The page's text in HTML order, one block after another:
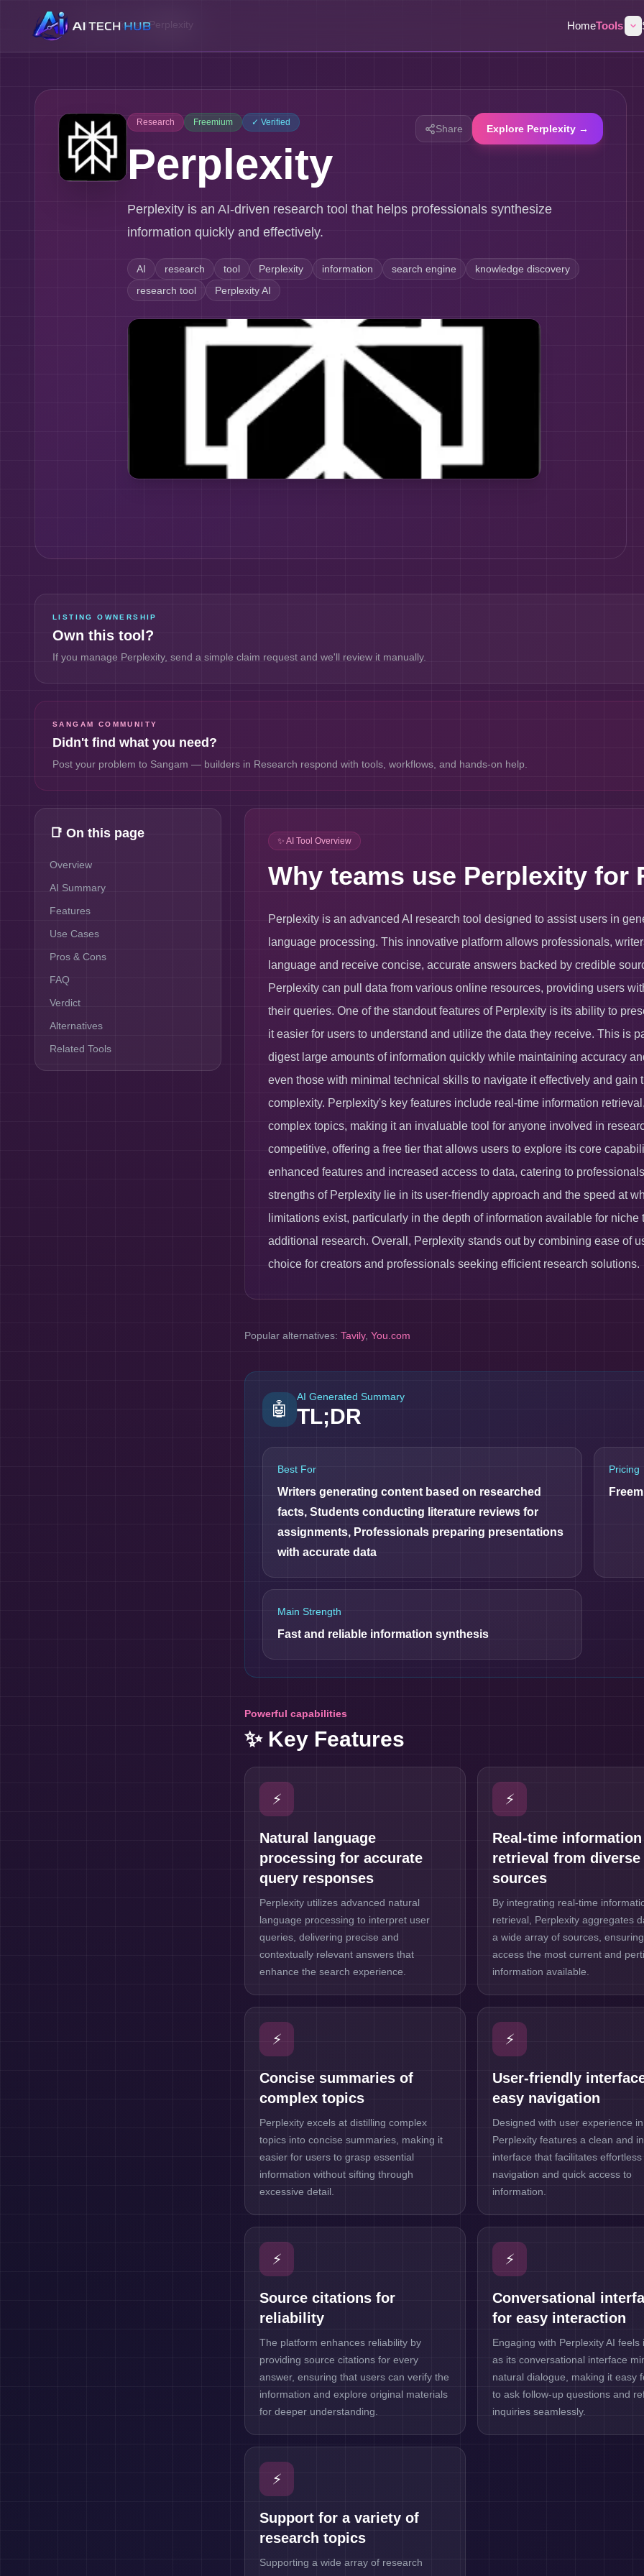
HomeTools
Home/Tools/Perplexity
Research Freemium ✓ Verified
Perplexity
Share Explore Perplexity →
Perplexity is an AI-driven research tool that helps professionals synthesize
information quickly and effectively.
AI research tool Perplexity information search engine
knowledge discovery
research tool
Perplexity AI
LISTING OWNERSHIP
Own this tool?
If you manage Perplexity, send a simple claim request and we'll review it manually.
SANGAM COMMUNITY
Didn't find what you need?
Post your problem to Sangam — builders in Research respond with tools, workflows, and hands-on help.
📑 On this page
Overview
AI Summary
Features
Use Cases
Pros & Cons
FAQ
Verdict
Alternatives
Related Tools
✨ AI Tool Overview
Why teams use Perplexity for
Perplexity is an advanced AI research tool designed to assist users in
language processing. This innovative platform allows professionals,
language and receive concise, accurate answers backed by credible
Perplexity can pull data from various online resources, providing users
their queries. One of the standout features of Perplexity is its ability to
it easier for users to understand and utilize the data they receive. This is
digest large amounts of information quickly while maintaining accuracy
even those with minimal technical skills to navigate it effectively and
complexity. Perplexity's key features include real-time information
complex topics, making it an invaluable tool for anyone involved in
competitive, offering a free tier that allows users to explore its core
enhanced features and increased access to data, catering to
strengths of Perplexity lie in its user-friendly approach and the speed at
limitations exist, particularly in the depth of information available for
additional research. Overall, Perplexity stands out by combining ease of
choice for creators and professionals seeking efficient research solutions.
Popular alternatives: Tavily, You.com
🤖
AI Generated Summary
TL;DR
Best For
Writers generating content based on researched
facts, Students conducting literature reviews for
assignments, Professionals preparing presentations
with accurate data
Pricing
Main Strength
Fast and reliable information synthesis
Powerful capabilities
✨ Key Features
⚡
Natural language
processing for accurate
query responses
Perplexity utilizes advanced natural
language processing to interpret user
queries, delivering precise and
contextually relevant answers that
enhance the search experience.
⚡
Real-time information
retrieval from diverse
sources
By integrating real-time
retrieval, Perplexity aggregates
a wide array of sources,
access the most current and
information available.
⚡
Concise summaries of
complex topics
Perplexity excels at distilling complex
topics into concise summaries, making it
easier for users to grasp essential
information without sifting through
excessive detail.
⚡
User-friendly
easy navigation
Designed with user experience
Perplexity features a clean and
interface that facilitates effortless
navigation and quick access to
information.
⚡
Source citations for
reliability
The platform enhances reliability by
providing source citations for every
answer, ensuring that users can verify the
information and explore original materials
for deeper understanding.
⚡
Conversational
for easy interaction
Engaging with Perplexity AI feels
as its conversational interface
natural dialogue, making it easy
to ask follow-up questions and
inquiries seamlessly.
⚡
Support for a variety of
research topics
Supporting a wide array of research